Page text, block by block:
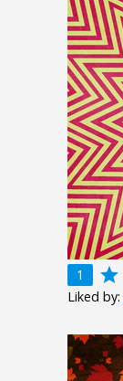
1 grade
Liked by: